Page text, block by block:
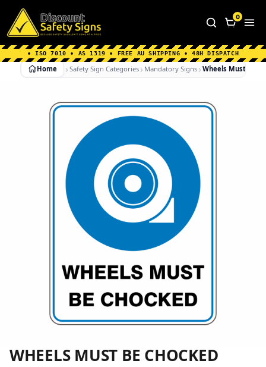
Home Why Choose us About Us
FAQ's
Shipping Information
0
• ISO 7010 • AS 1319 • FREE AU SHIPPING • 48H DISPATCH
Home Safety Sign Categories Mandatory Signs Wheels Must Be
WHEELS MUST BE CHOCKED